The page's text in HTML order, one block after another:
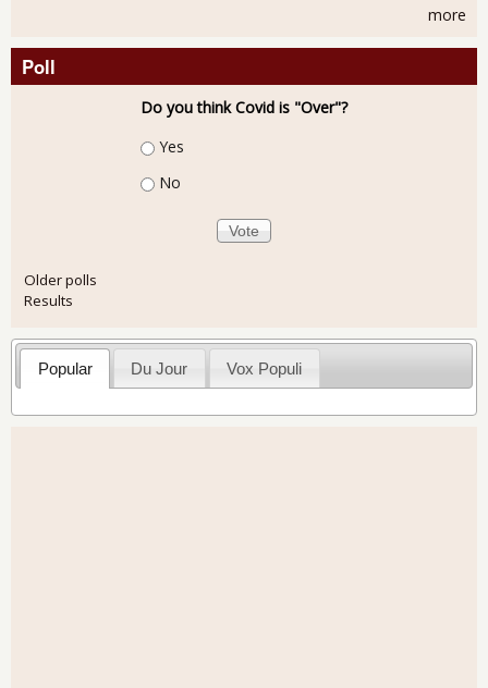
more
Poll
Do you think Covid is "Over"?
Choices
Yes
No
Older polls
Results
Popular Du Jour Vox Populi